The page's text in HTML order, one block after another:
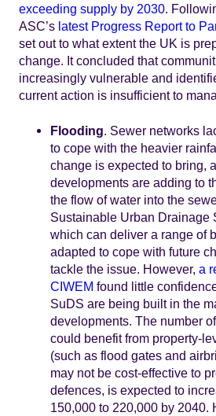
exceeding supply by 2030.
ASC’s latest Progress Report to
set out to what extent the UK is
change. It concluded that
increasingly vulnerable and
current action is insufficient to
Flooding. Sewer networks
to cope with the heavier
change is expected to bring,
developments are adding to
the flow of water into the
Sustainable Urban Drainage
which can deliver a range of
adapted to cope with future
tackle the issue. However, a
CIWEM found little
SuDS are being built in the
developments. The number
could benefit from property-
(such as flood gates and
may not be cost-effective to
defences, is expected to
150,000 to 220,000 by 2040.